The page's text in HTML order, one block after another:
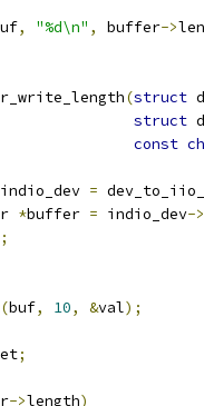
, "%d\n" , buffer->
(struct
struct
const
indio_dev =
*buffer = indio_dev->
;
(buf, 10, &val);
;
->length)